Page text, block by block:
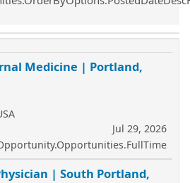
Medicine | Portland,
Jul 29, 2026
| South Portland,